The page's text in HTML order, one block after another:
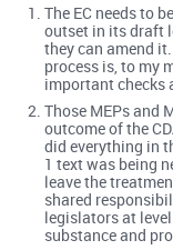
The EC needs to
outset in its draft
they can amend
process is, to my
important checks
Those MEPs and
outcome of the
did everything in
1 text was being
leave the
shared
legislators at
substance and